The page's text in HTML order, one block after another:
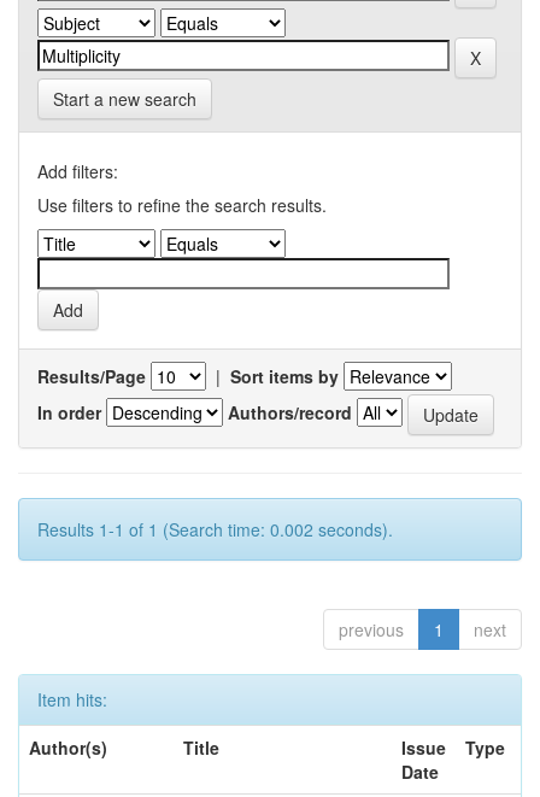
Start a new search
Add filters:
Use filters to refine the search results.
Results/Page | Sort items by
In order
Authors/record
Results 1-1 of 1 (Search time: 0.002 seconds).
previous 1 next
Item hits:
Author(s)
Title
Issue
Date
Type